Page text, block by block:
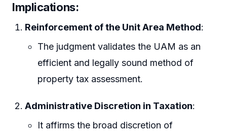
Implications:
Reinforcement of the Unit Area Method:
The judgment validates the UAM as an
efficient and legally sound method of
property tax assessment.
Administrative Discretion in Taxation:
It affirms the broad discretion of